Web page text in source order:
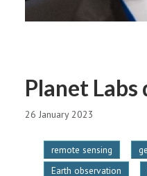
Planet Labs
26 January 2023
remote sensing
Earth observation